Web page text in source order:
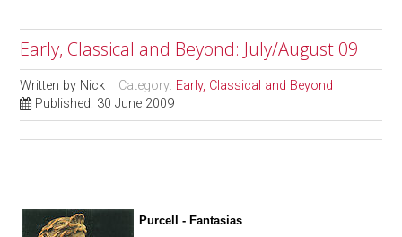
Early, Classical and Beyond: July/August 09
Written by Nick Category: Early, Classical and Beyond
Published: 30 June 2009
Purcell - Fantasias